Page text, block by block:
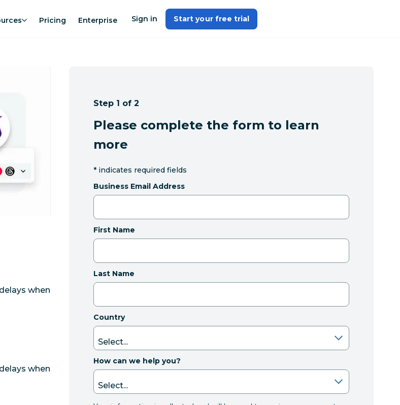
Pricing Enterprise Sign in Start your free trial
when
when
Step 1 of 2
Please complete the form to learn
more
* indicates required fields
Business Email Address
First Name
Last Name
Country
How can we help you?